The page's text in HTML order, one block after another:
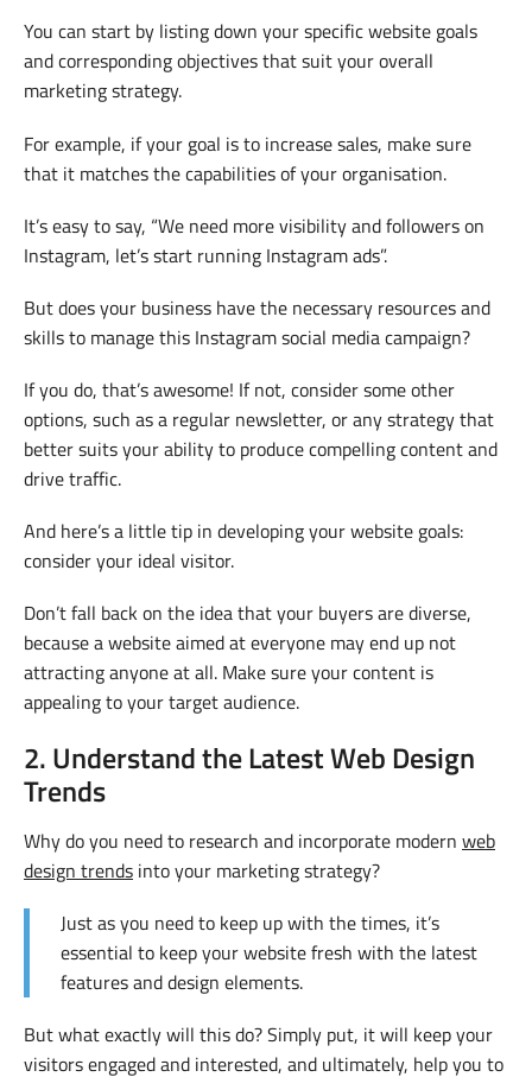
You can start by listing down your specific website goals
and corresponding objectives that suit your overall
marketing strategy.
For example, if your goal is to increase sales, make sure
that it matches the capabilities of your organisation.
It’s easy to say, “We need more visibility and followers on
Instagram, let’s start running Instagram ads”.
But does your business have the necessary resources and
skills to manage this Instagram social media campaign?
If you do, that’s awesome! If not, consider some other
options, such as a regular newsletter, or any strategy that
better suits your ability to produce compelling content and
drive traffic.
And here’s a little tip in developing your website goals:
consider your ideal visitor.
Don’t fall back on the idea that your buyers are diverse,
because a website aimed at everyone may end up not
attracting anyone at all. Make sure your content is
appealing to your target audience.
2. Understand the Latest Web Design
Trends
Why do you need to research and incorporate modern web
design trends into your marketing strategy?
Just as you need to keep up with the times, it’s
essential to keep your website fresh with the latest
features and design elements.
But what exactly will this do? Simply put, it will keep your
visitors engaged and interested, and ultimately, help you to